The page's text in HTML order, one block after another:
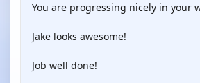
You are progressing nicely in your
Jake looks awesome!
Job well done!